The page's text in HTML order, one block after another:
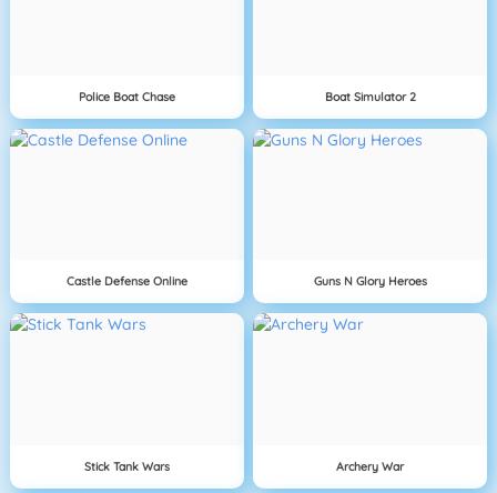
Police Boat Chase Boat Simulator 2
Castle Defense Online Guns N Glory Heroes
Stick Tank Wars Archery War